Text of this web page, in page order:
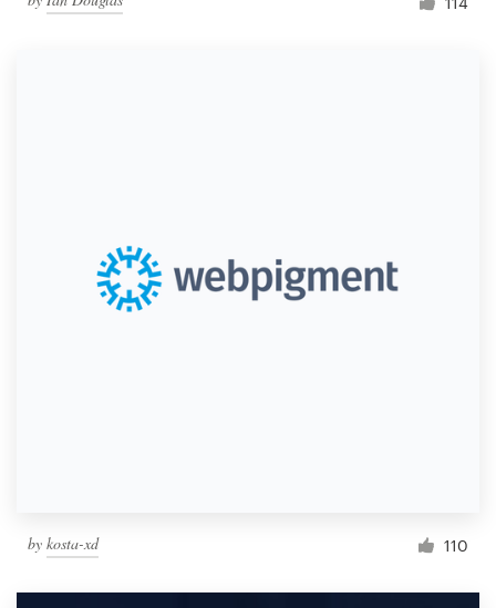
by kosta-xd 110